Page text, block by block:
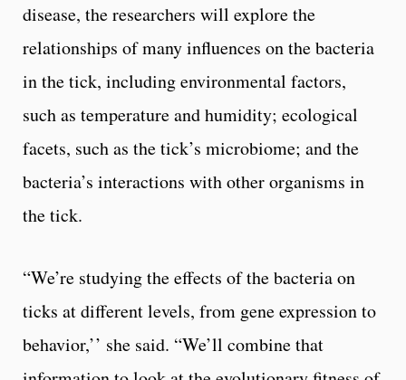
disease, the researchers will explore the
relationships of many influences on the bacteria
in the tick, including environmental factors,
such as temperature and humidity; ecological
facets, such as the tick’s microbiome; and the
bacteria’s interactions with other organisms in
the tick.
“We’re studying the effects of the bacteria on
ticks at different levels, from gene expression to
behavior,’’ she said. “We’ll combine that